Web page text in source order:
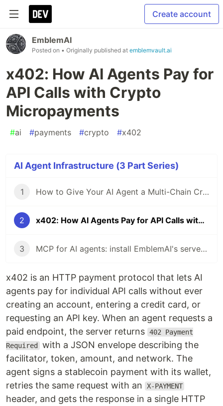
Create account
EmblemAI
Posted on • Originally published at emblemvault.ai
x402: How AI Agents Pay for
API Calls with Crypto
Micropayments
#ai #payments #crypto #x402
AI Agent Infrastructure (3 Part Series)
1 How to Give Your AI Agent a Multi-Chain Crypto Wallet in 5 Minutes
2 x402: How AI Agents Pay for API Calls with Crypto Micropayments
3 MCP for AI agents: install EmblemAI's server and give Claude 200+ crypto tools
x402 is an HTTP payment protocol that lets AI
agents pay for individual API calls without ever
creating an account, entering a credit card, or
requesting an API key. When an agent requests a
paid endpoint, the server returns 402 Payment
Required with a JSON envelope describing the
facilitator, token, amount, and network. The
agent signs a stablecoin payment with its wallet,
retries the same request with an
X-PAYMENT
header, and gets the response in a single HTTP